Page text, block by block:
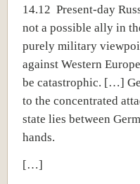
14.12 Present-day
not a possible ally in
purely military
against Western
be catastrophic. […]
to the concentrated
state lies between
hands.
[…]